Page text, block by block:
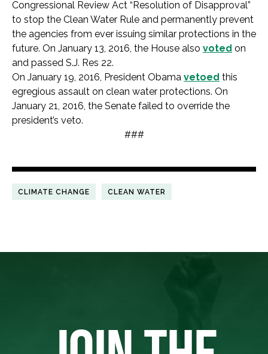
Congressional Review Act “Resolution of Disapproval”
to stop the Clean Water Rule and permanently prevent
the agencies from ever issuing similar protections in the
future. On January 13, 2016, the House also voted on
and passed S.J. Res 22.
On January 19, 2016, President Obama vetoed this
egregious assault on clean water protections. On
January 21, 2016, the Senate failed to override the
president’s veto.
###
CLIMATE CHANGE CLEAN WATER